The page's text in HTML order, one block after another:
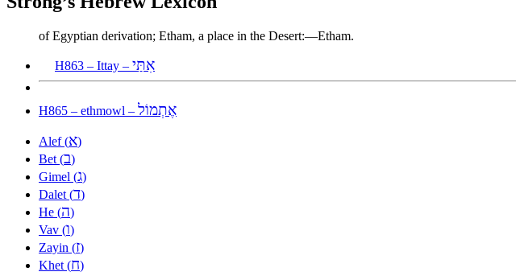
of Egyptian derivation; Etham, a place in the Desert:—Etham.
H863 – Ittay – אִתַּי
H865 – ethmowl – אֶתְמוֹל
Alef (א)
Bet (ב)
Gimel (ג)
Dalet (ד)
He (ה)
Vav (ו)
Zayin (ז)
Khet (ח)